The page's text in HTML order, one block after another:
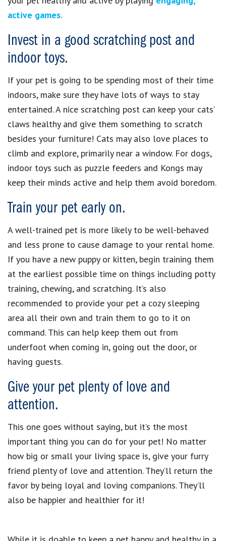
active games.
Invest in a good scratching post and
indoor toys.
If your pet is going to be spending most of their time
indoors, make sure they have lots of ways to stay
entertained. A nice scratching post can keep your cats’
claws healthy and give them something to scratch
besides your furniture! Cats may also love places to
climb and explore, primarily near a window. For dogs,
indoor toys such as puzzle feeders and Kongs may
keep their minds active and help them avoid boredom.
Train your pet early on.
A well-trained pet is more likely to be well-behaved
and less prone to cause damage to your rental home.
If you have a new puppy or kitten, begin training them
at the earliest possible time on things including potty
training, chewing, and scratching. It’s also
recommended to provide your pet a cozy sleeping
area all their own and train them to go to it on
command. This can help keep them out from
underfoot when coming in, going out the door, or
having guests.
Give your pet plenty of love and
attention.
This one goes without saying, but it’s the most
important thing you can do for your pet! No matter
how big or small your living space is, give your furry
friend plenty of love and attention. They’ll return the
favor by being loyal and loving companions. They’ll
also be happier and healthier for it!